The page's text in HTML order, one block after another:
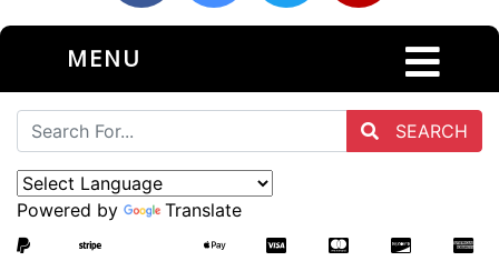
MENU
SEARCH
Powered by Translate